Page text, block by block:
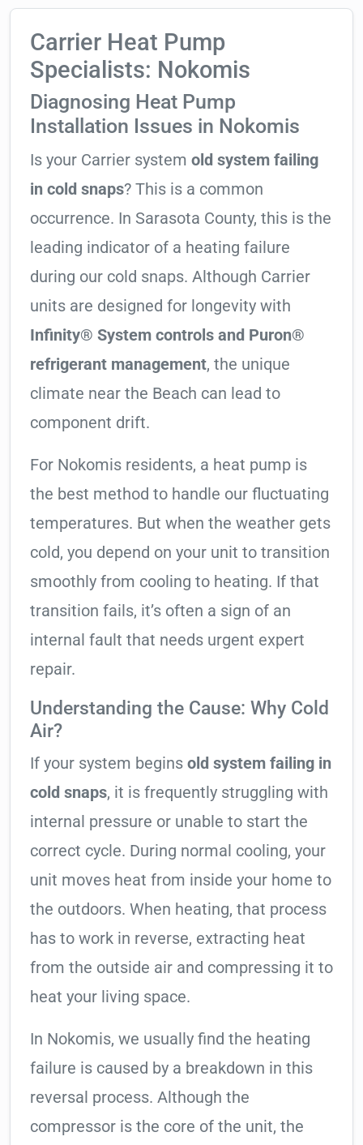
Carrier Heat Pump
Specialists: Nokomis
Diagnosing Heat Pump
Installation Issues in Nokomis
Is your Carrier system old system failing
in cold snaps? This is a common
occurrence. In Sarasota County, this is the
leading indicator of a heating failure
during our cold snaps. Although Carrier
units are designed for longevity with
Infinity® System controls and Puron®
refrigerant management, the unique
climate near the Beach can lead to
component drift.
For Nokomis residents, a heat pump is
the best method to handle our fluctuating
temperatures. But when the weather gets
cold, you depend on your unit to transition
smoothly from cooling to heating. If that
transition fails, it’s often a sign of an
internal fault that needs urgent expert
repair.
Understanding the Cause: Why Cold
Air?
If your system begins old system failing in
cold snaps, it is frequently struggling with
internal pressure or unable to start the
correct cycle. During normal cooling, your
unit moves heat from inside your home to
the outdoors. When heating, that process
has to work in reverse, extracting heat
from the outside air and compressing it to
heat your living space.
In Nokomis, we usually find the heating
failure is caused by a breakdown in this
reversal process. Although the
compressor is the core of the unit, the